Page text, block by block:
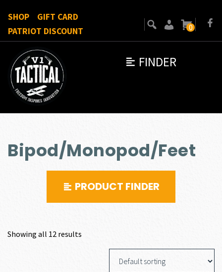
FINDER
SHOP
GIFT CARD
PATRIOT DISCOUNT
0
Bipod/Monopod/Feet
PRODUCT FINDER
Showing all 12 results